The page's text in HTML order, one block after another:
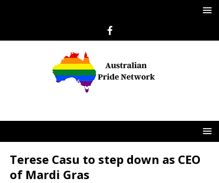
Terese Casu to step down as CEO
of Mardi Gras